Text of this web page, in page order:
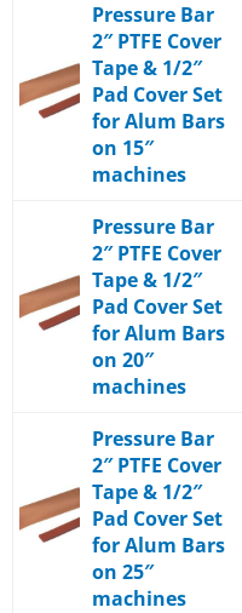
Pressure Bar
2″ PTFE Cover
Tape & 1/2″
Pad Cover Set
for Alum Bars
on 15″
machines
Pressure Bar
2″ PTFE Cover
Tape & 1/2″
Pad Cover Set
for Alum Bars
on 20″
machines
Pressure Bar
2″ PTFE Cover
Tape & 1/2″
Pad Cover Set
for Alum Bars
on 25″
machines